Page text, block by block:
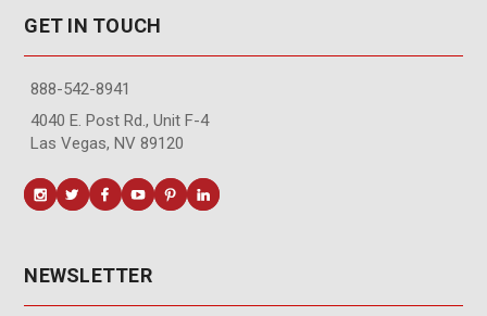
GET IN TOUCH
888-542-8941
4040 E. Post Rd., Unit F-4
Las Vegas, NV 89120
NEWSLETTER